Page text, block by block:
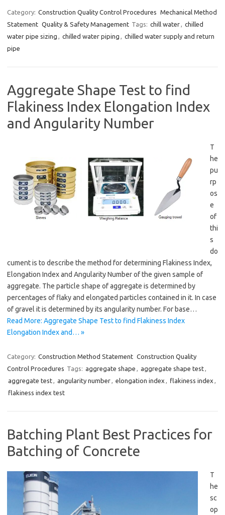
Category: Construction Quality Control Procedures Mechanical Method
Statement Quality & Safety Management Tags: chill water, chilled
water pipe sizing , chilled water piping , chilled water supply and return
pipe
Aggregate Shape Test to find
Flakiness Index Elongation Index
and Angularity Number
T
he
pu
rp
os
e
of
thi
s
do
cument is to describe the method for determining Flakiness Index,
Elongation Index and Angularity Number of the given sample of
aggregate. The particle shape of aggregate is determined by
percentages of flaky and elongated particles contained in it. In case
of gravel it is determined by its angularity number. For base…
Read More: Aggregate Shape Test to find Flakiness Index
Elongation Index and… »
Category: Construction Method Statement Construction Quality
Control Procedures Tags: aggregate shape , aggregate shape test,
aggregate test, angularity number, elongation index , flakiness index ,
flakiness index test
Batching Plant Best Practices for
Batching of Concrete
T
he
sc
op